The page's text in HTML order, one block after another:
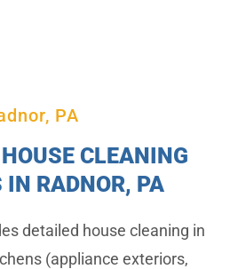
PA
CLEANING
IN RADNOR, PA
detailed house cleaning in
(appliance exteriors,